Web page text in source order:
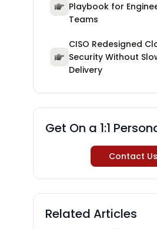
Playbook for
Teams
CISO Redesigned
Security Without
Delivery
Get On a 1:1
Contact Us
Related Articles